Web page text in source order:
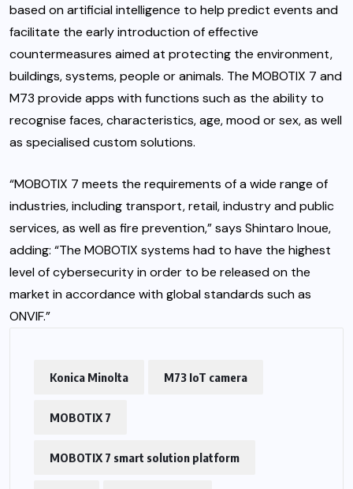
based on artificial intelligence to help predict events and
facilitate the early introduction of effective
countermeasures aimed at protecting the environment,
buildings, systems, people or animals. The MOBOTIX 7 and
M73 provide apps with functions such as the ability to
recognise faces, characteristics, age, mood or sex, as well
as specialised custom solutions.
“MOBOTIX 7 meets the requirements of a wide range of
industries, including transport, retail, industry and public
services, as well as fire prevention,” says Shintaro Inoue,
adding: “The MOBOTIX systems had to have the highest
level of cybersecurity in order to be released on the
market in accordance with global standards such as
ONVIF.”
Konica Minolta M73 IoT camera
MOBOTIX 7
MOBOTIX 7 smart solution platform